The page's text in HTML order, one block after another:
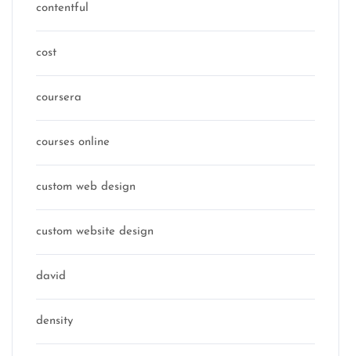
contentful
cost
coursera
courses online
custom web design
custom website design
david
density